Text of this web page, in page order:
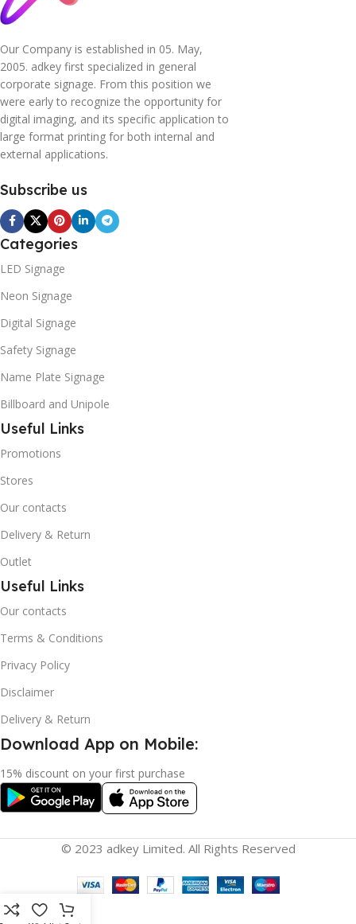
Our Company is established in 05. May,
2005. adkey first specialized in general
corporate signage. From this position we
were early to recognize the opportunity for
digital imaging, and its specific application to
large format printing for both internal and
external applications.
Subscribe us
Categories
LED Signage
Neon Signage
Digital Signage
Safety Signage
Name Plate Signage
Billboard and Unipole
Useful Links
Promotions
Stores
Our contacts
Delivery & Return
Outlet
Useful Links
Our contacts
Terms & Conditions
Privacy Policy
Disclaimer
Delivery & Return
Download App on Mobile:
15% discount on your first purchase
© 2023 adkey Limited. All Rights Reserved